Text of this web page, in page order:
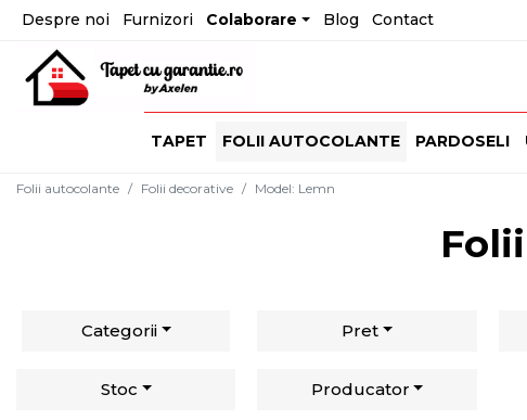
Despre noi Furnizori Colaborare Blog Contact
TAPET FOLII AUTOCOLANTE PARDOSELI
Folii autocolante Folii decorative Model: Lemn
Categorii Pret
Stoc Producator